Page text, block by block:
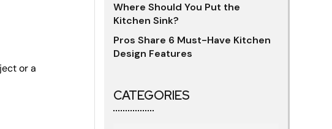
or a
Where Should You Put the
Kitchen Sink?
Pros Share 6 Must-Have Kitchen
Design Features
CATEGORIES